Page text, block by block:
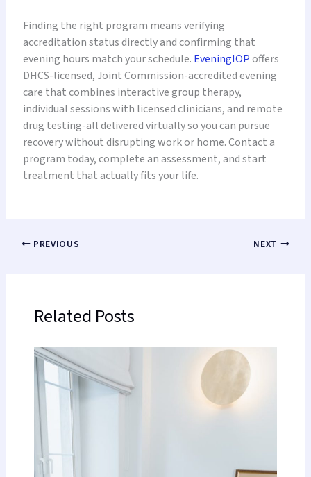
Finding the right program means verifying
accreditation status directly and confirming that
evening hours match your schedule. EveningIOPoffers
DHCS-licensed, Joint Commission-accredited evening
care that combines interactive group therapy,
individual sessions with licensed clinicians, and remote
drug testing-all delivered virtually so you can pursue
recovery without disrupting work or home. Contact a
program today, complete an assessment, and start
treatment that actually fits your life.
PREVIOUS NEXT
Related Posts